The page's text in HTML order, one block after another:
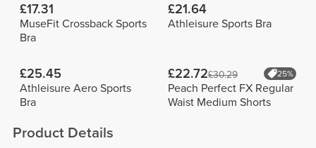
£17.31
MuseFit Crossback Sports
Bra
£21.64
Athleisure Sports Bra
£25.45
Athleisure Aero Sports
Bra
£22.72£30.29 25%
Peach Perfect FX Regular
Waist Medium Shorts
Product Details